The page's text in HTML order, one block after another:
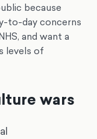
because
to-day concerns
and want a
levels of
wars